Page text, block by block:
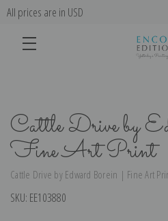
All prices are in USD
Cattle Drive by
Fine Art Print
Cattle Drive by Edward Borein | Fine Art
SKU: EE103880